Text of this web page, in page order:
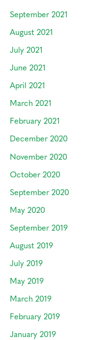
September 2021
August 2021
July 2021
June 2021
April 2021
March 2021
February 2021
December 2020
November 2020
October 2020
September 2020
May 2020
September 2019
August 2019
July 2019
May 2019
March 2019
February 2019
January 2019